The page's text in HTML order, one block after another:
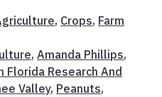
, Crops, Farm
, Amanda Phillips,
Florida Research And
Valley, Peanuts,